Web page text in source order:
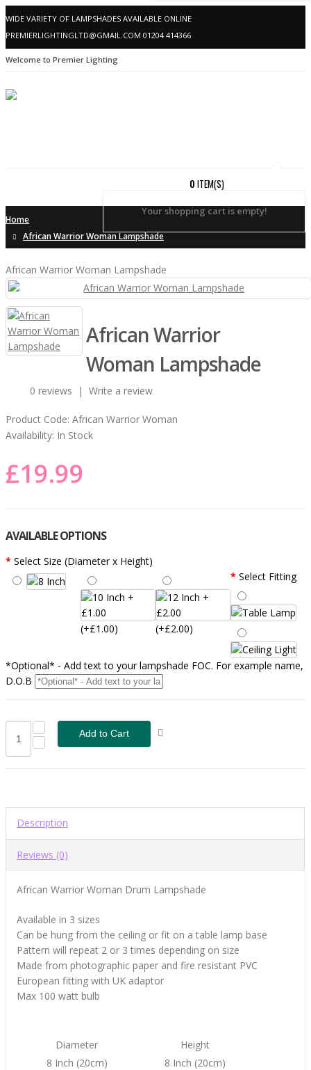
WIDE VARIETY OF LAMPSHADES AVAILABLE ONLINE
PREMIERLIGHTINGLTD@GMAIL.COM 01204 414366
Welcome to Premier Lighting
0 ITEM(S)
Your shopping cart is empty!
Home
African Warrior Woman Lampshade
African Warrior Woman Lampshade
African Warrior
Woman Lampshade
0 reviews | Write a review
Product Code: African Warrior Woman
Availability: In Stock
£19.99
AVAILABLE OPTIONS
Select Size (Diameter x Height)
(+£1.00) (+£2.00)
Select Fitting
*Optional* - Add text to your lampshade FOC. For example name,
D.O.B
Description
Reviews (0)
African Warrior Woman Drum Lampshade
Available in 3 sizes
Can be hung from the ceiling or fit on a table lamp base
Pattern will repeat 2 or 3 times depending on size
Made from photographic paper and fire resistant PVC
European fitting with UK adaptor
Max 100 watt bulb
Diameter
Height
8 Inch (20cm)
8 Inch (20cm)